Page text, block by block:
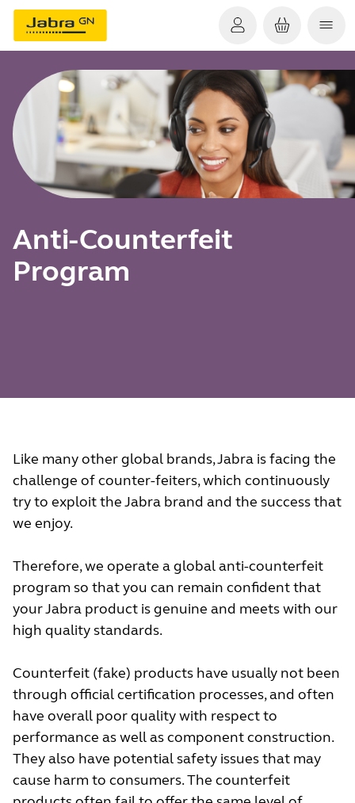
Anti-Counterfeit
Program
Like many other global brands, Jabra is facing the
challenge of counter-feiters, which continuously
try to exploit the Jabra brand and the success that
we enjoy.
Therefore, we operate a global anti-counterfeit
program so that you can remain confident that
your Jabra product is genuine and meets with our
high quality standards.
Counterfeit (fake) products have usually not been
through official certification processes, and often
have overall poor quality with respect to
performance as well as component construction.
They also have potential safety issues that may
cause harm to consumers. The counterfeit